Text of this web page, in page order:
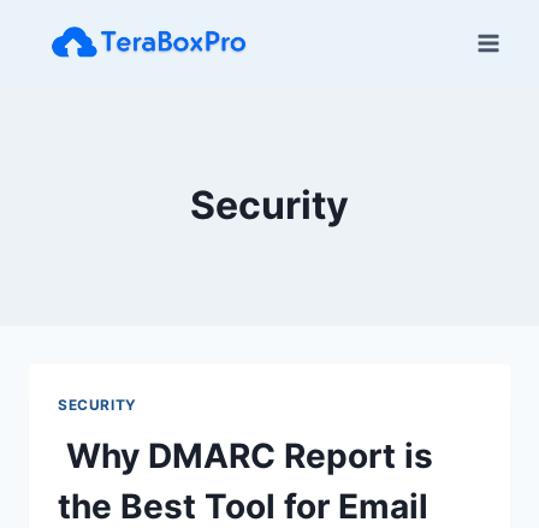
Security
SECURITY
Why DMARC Report is
the Best Tool for Email